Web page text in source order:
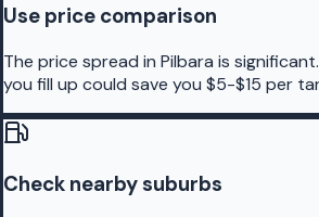
Use price comparison
The price spread in Pilbara is
you fill up could save you $5-$15 per
Check nearby suburbs